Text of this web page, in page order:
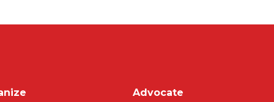
Advocate